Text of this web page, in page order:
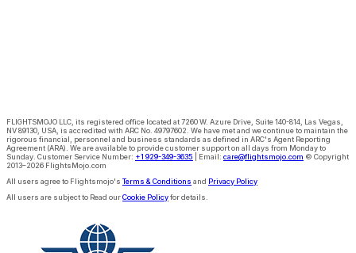
FLIGHTSMOJO LLC , its registered office located at7260 W. Azure Drive, Suite 140-814, Las Vegas,
NV 89130, USA , is accredited with ARC No. 49797602. We have met and we continue to maintain the
rigorous financial, personnel and business standards as defined in ARC's Agent Reporting
Agreement (ARA) . We are available to provide customer support on all days from Monday to
Sunday. Customer Service Number: +1 929-349-3635 Email: care@flightsmojo.com © Copyright
2013–2026 FlightsMojo.com
All users agree to Flightsmojo's Terms & Conditions and Privacy Policy
All users are subject to Read ourCookie Policyfor details.